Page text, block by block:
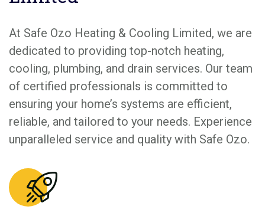
At Safe Ozo Heating & Cooling Limited, we are
dedicated to providing top-notch heating,
cooling, plumbing, and drain services. Our team
of certified professionals is committed to
ensuring your home’s systems are efficient,
reliable, and tailored to your needs. Experience
unparalleled service and quality with Safe Ozo.